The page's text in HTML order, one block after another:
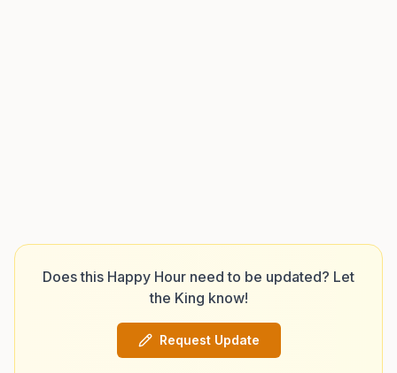
Does this Happy Hour need to be updated? Let
the King know!
Request Update